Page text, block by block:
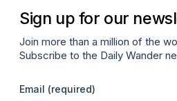
Sign up for our
Join more than a million of the
Subscribe to the Daily Wander
Email (required)